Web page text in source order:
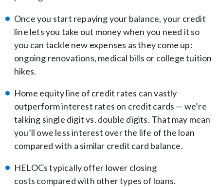
Once you start repaying your balance, your credit
line lets you take out money when you need it so
you can tackle new expenses as they come up:
ongoing renovations, medical bills or college tuition
hikes.
Home equity line of credit rates can vastly
outperform interest rates on credit cards — we’re
talking single digit vs. double digits. That may mean
you’ll owe less interest over the life of the loan
compared with a similar credit card balance.
HELOCs typically offer lower closing
costs compared with other types of loans.